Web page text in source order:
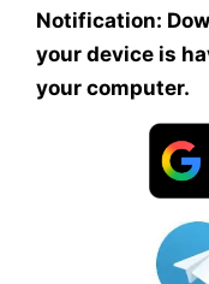
Notification:
your device is
your computer.